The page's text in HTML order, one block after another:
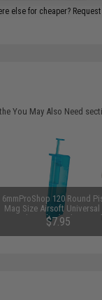
else for cheaper?
You May Also Need
6mmProShop 120 Round
Mag Size Airsoft Universal
Speed Loader (Color:
$7.95